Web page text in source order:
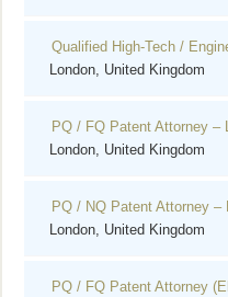
Qualified High-Tech /
London, United Kingdom
PQ / FQ Patent Attorney –
London, United Kingdom
PQ / NQ Patent Attorney
London, United Kingdom
PQ / FQ Patent Attorney